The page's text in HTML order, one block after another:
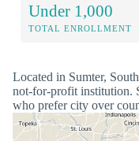
Under 1,000
TOTAL ENROLLMENT
Located in Sumter,
not-for-profit institution.
who prefer city over